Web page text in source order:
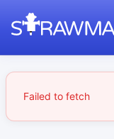
Failed to fetch